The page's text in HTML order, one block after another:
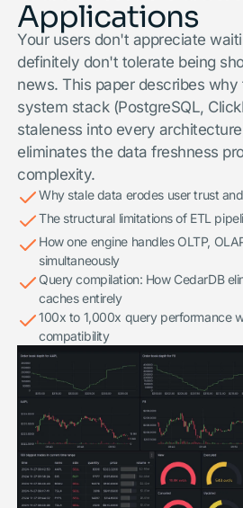
Applications
Your users don't appreciate
definitely don't tolerate being
news. This paper describes
system stack (PostgreSQL,
staleness into every
eliminates the data freshness
complexity.
Why stale data erodes user trust
The structural limitations of ETL
How one engine handles OLTP,
simultaneously
Query compilation: How CedarDB
caches entirely
100x to 1,000x query performance
compatibility